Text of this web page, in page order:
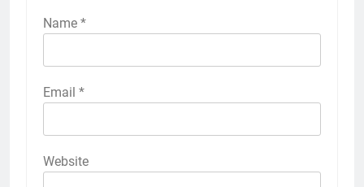
Name *
Email *
Website